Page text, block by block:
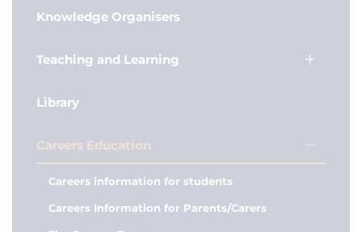
Knowledge Organisers
Teaching and Learning
Library
Careers Education
Careers information for students
Careers Information for Parents/Carers